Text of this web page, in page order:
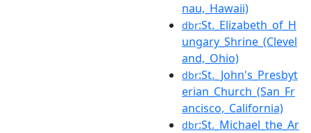
nau,_Hawaii)
dbr:St._Elizabeth_of_H
ungary_Shrine_(Clevel
and,_Ohio)
dbr:St._John's_Presbyt
erian_Church_(San_Fr
ancisco,_California)
dbr:St._Michael_the_Ar